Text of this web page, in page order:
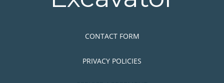
CONTACT FORM
PRIVACY POLICIES